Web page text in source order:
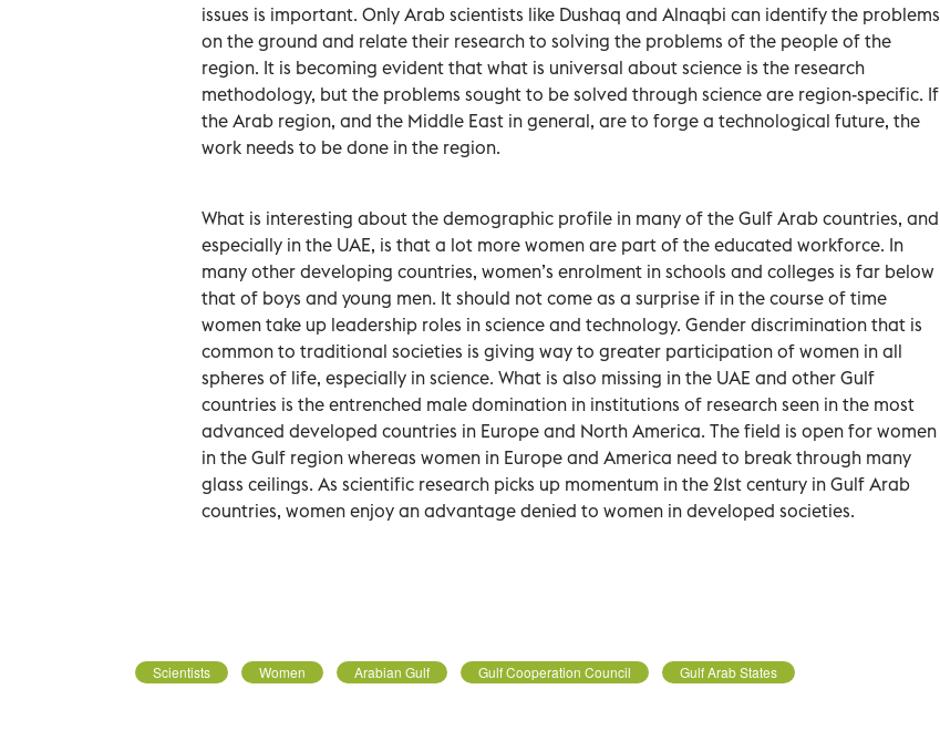
issues is important. Only Arab scientists like Dushaq and Alnaqbi can identify the problems
on the ground and relate their research to solving the problems of the people of the
region. It is becoming evident that what is universal about science is the research
methodology, but the problems sought to be solved through science are region-specific. If
the Arab region, and the Middle East in general, are to forge a technological future, the
work needs to be done in the region.
What is interesting about the demographic profile in many of the Gulf Arab countries, and
especially in the UAE, is that a lot more women are part of the educated workforce. In
many other developing countries, women’s enrolment in schools and colleges is far below
that of boys and young men. It should not come as a surprise if in the course of time
women take up leadership roles in science and technology. Gender discrimination that is
common to traditional societies is giving way to greater participation of women in all
spheres of life, especially in science. What is also missing in the UAE and other Gulf
countries is the entrenched male domination in institutions of research seen in the most
advanced developed countries in Europe and North America. The field is open for women
in the Gulf region whereas women in Europe and America need to break through many
glass ceilings. As scientific research picks up momentum in the 21st century in Gulf Arab
countries, women enjoy an advantage denied to women in developed societies.
Scientists Women Arabian Gulf Gulf Cooperation Council Gulf Arab States